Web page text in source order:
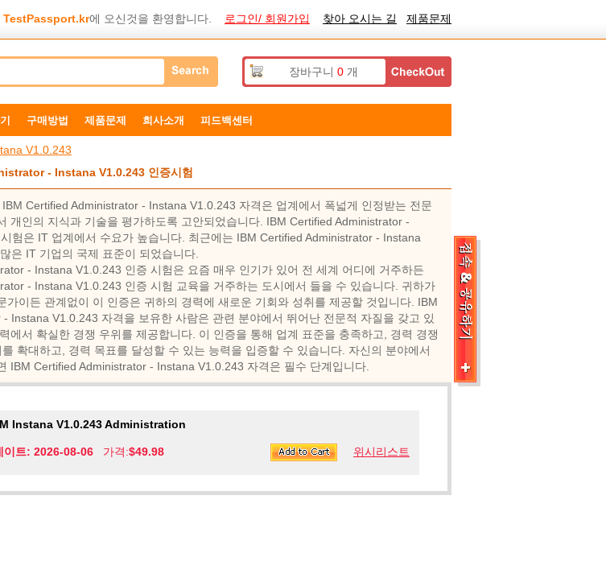
TestPassport.kr에 오신것을 환영합니다. 로그인/ 회원가입 찾아 오시는 길 제품문제
장바구니 0개
구매방법 제품문제 희사소개 피드백센터
V1.0.243
- Instana V1.0.243 인증시험
Certified Administrator - Instana V1.0.243 자격은 업계에서 폭넓게 인정받는 전문
개인의 지식과 기술을 평가하도록 고안되었습니다. IBM Certified Administrator -
험은 IT 업계에서 수요가 높습니다. 최근에는 IBM Certified Administrator - Instana
은 IT 기업의 국제 표준이 되었습니다.
- Instana V1.0.243 인증 시험은 요즘 매우 인기가 있어 전 세계 어디에 거주하든
- Instana V1.0.243 인증 시험 교육을 거주하는 도시에서 들을 수 있습니다. 귀하가
가이든 관계없이 이 인증은 귀하의 경력에 ​​새로운 기회와 성취를 제공할 것입니다. IBM
Instana V1.0.243 자격을 보유한 사람은 관련 분야에서 뛰어난 전문적 자질을 갖고 있
에서 확실한 경쟁 우위를 제공합니다. 이 인증을 통해 업계 표준을 충족하고, 경력 경쟁
확대하고, 경력 목표를 달성할 수 있는 능력을 입증할 수 있습니다. 자신의 분야에서
IBM Certified Administrator - Instana V1.0.243 자격은 필수 단계입니다.
Instana V1.0.243 Administration
위시리스트
트: 2026-08-06 가격:$49.98